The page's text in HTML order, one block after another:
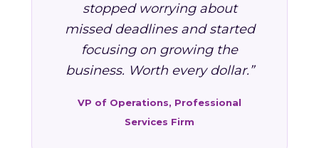
stopped worrying about
missed deadlines and started
focusing on growing the
business. Worth every dollar.”
VP of Operations, Professional
Services Firm